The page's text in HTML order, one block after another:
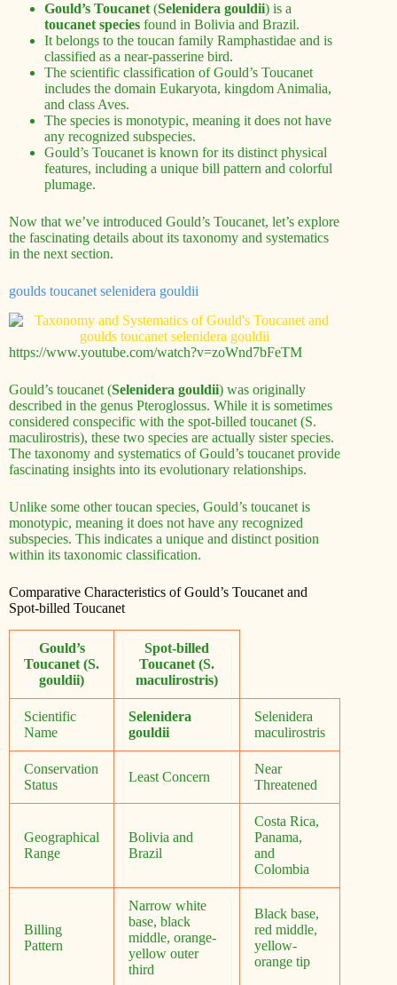
Gould’s Toucanet (Selenidera gouldii) is a
toucanet species found in Bolivia and Brazil.
It belongs to the toucan family Ramphastidae and is
classified as a near-passerine bird.
The scientific classification of Gould’s Toucanet
includes the domain Eukaryota, kingdom Animalia,
and class Aves.
The species is monotypic, meaning it does not have
any recognized subspecies.
Gould’s Toucanet is known for its distinct physical
features, including a unique bill pattern and colorful
plumage.
Now that we’ve introduced Gould’s Toucanet, let’s explore
the fascinating details about its taxonomy and systematics
in the next section.
goulds toucanet selenidera gouldii
https://www.youtube.com/watch?v=zoWnd7bFeTM
Gould’s toucanet (Selenidera gouldii) was originally
described in the genus Pteroglossus. While it is sometimes
considered conspecific with the spot-billed toucanet (S.
maculirostris), these two species are actually sister species.
The taxonomy and systematics of Gould’s toucanet provide
fascinating insights into its evolutionary relationships.
Unlike some other toucan species, Gould’s toucanet is
monotypic, meaning it does not have any recognized
subspecies. This indicates a unique and distinct position
within its taxonomic classification.
Comparative Characteristics of Gould’s Toucanet and
Spot-billed Toucanet
Gould’s
Toucanet (S.
gouldii)
Spot-billed
Toucanet (S.
maculirostris)
Scientific
Name
Selenidera
gouldii
Selenidera
maculirostris
Conservation
Status
Least Concern
Near
Threatened
Geographical
Range
Bolivia and
Brazil
Costa Rica,
Panama,
and
Colombia
Billing
Pattern
Narrow white
base, black
middle, orange-
yellow outer
third
Black base,
red middle,
yellow-
orange tip